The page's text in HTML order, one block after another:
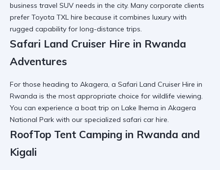
business travel SUV needs in the city. Many corporate clients
prefer Toyota TXL hire because it combines luxury with
rugged capability for long-distance trips.
Safari Land Cruiser Hire in Rwanda
Adventures
For those heading to Akagera, a Safari Land Cruiser Hire in
Rwanda is the most appropriate choice for wildlife viewing.
You can experience a boat trip on Lake Ihema in Akagera
National Park with our specialized safari car hire.
RoofTop Tent Camping in Rwanda and
Kigali